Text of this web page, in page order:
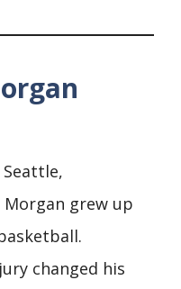
Morgan grew up
changed his